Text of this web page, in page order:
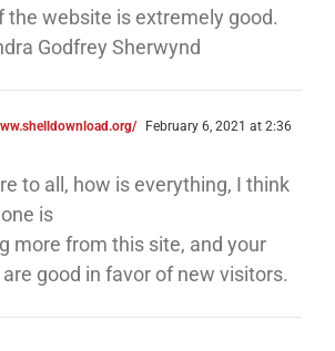
the website is extremely good.
Godfrey Sherwynd
February 6, 2021 at 2:36
to all, how is everything, I think
is
more from this site, and your
good in favor of new visitors.